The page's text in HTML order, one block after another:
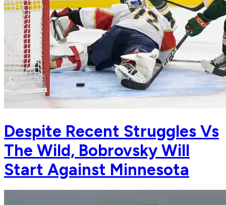
Despite Recent Struggles Vs
The Wild, Bobrovsky Will
Start Against Minnesota